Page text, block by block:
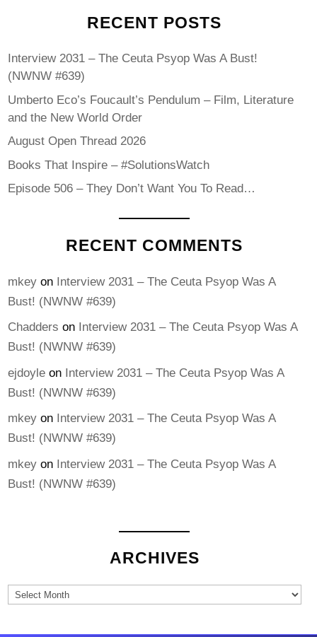
RECENT POSTS
Interview 2031 – The Ceuta Psyop Was A Bust!
(NWNW #639)
Umberto Eco’s Foucault’s Pendulum – Film, Literature
and the New World Order
August Open Thread 2026
Books That Inspire – #SolutionsWatch
Episode 506 – They Don’t Want You To Read…
RECENT COMMENTS
mkeyon Interview 2031 – The Ceuta Psyop Was A
Bust! (NWNW #639)
Chadders on Interview 2031 – The Ceuta Psyop Was A
Bust! (NWNW #639)
ejdoyleon Interview 2031 – The Ceuta Psyop Was A
Bust! (NWNW #639)
mkeyon Interview 2031 – The Ceuta Psyop Was A
Bust! (NWNW #639)
mkeyon Interview 2031 – The Ceuta Psyop Was A
Bust! (NWNW #639)
ARCHIVES
Archives